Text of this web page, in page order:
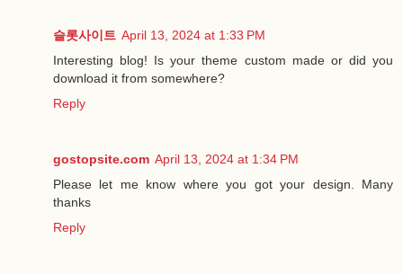
슬롯사이트 April 13, 2024 at 1:33 PM
Interesting blog! Is your theme custom made or did you
download it from somewhere?
Reply
gostopsite.com April 13, 2024 at 1:34 PM
Please let me know where you got your design. Many
thanks
Reply